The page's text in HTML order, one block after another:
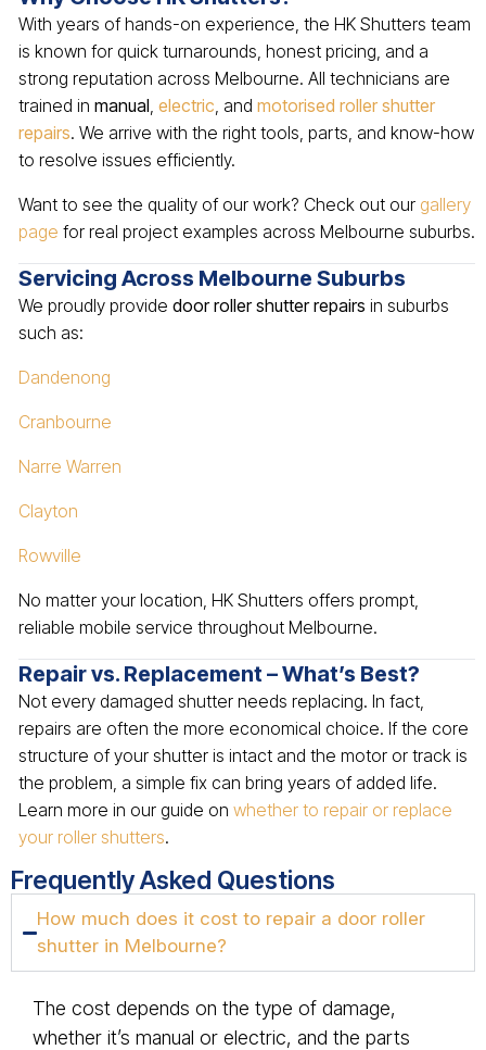
With years of hands-on experience, the HK Shutters team
is known for quick turnarounds, honest pricing, and a
strong reputation across Melbourne. All technicians are
trained in manual, electric, and motorised roller shutter
repairs. We arrive with the right tools, parts, and know-how
to resolve issues efficiently.
Want to see the quality of our work? Check out our gallery
page for real project examples across Melbourne suburbs.
Servicing Across Melbourne Suburbs
We proudly provide door roller shutter repairs in suburbs
such as:
Dandenong
Cranbourne
Narre Warren
Clayton
Rowville
No matter your location, HK Shutters offers prompt,
reliable mobile service throughout Melbourne.
Repair vs. Replacement – What’s Best?
Not every damaged shutter needs replacing. In fact,
repairs are often the more economical choice. If the core
structure of your shutter is intact and the motor or track is
the problem, a simple fix can bring years of added life.
Learn more in our guide on whether to repair or replace
your roller shutters.
Frequently Asked Questions
How much does it cost to repair a door roller
shutter in Melbourne?
The cost depends on the type of damage,
whether it’s manual or electric, and the parts